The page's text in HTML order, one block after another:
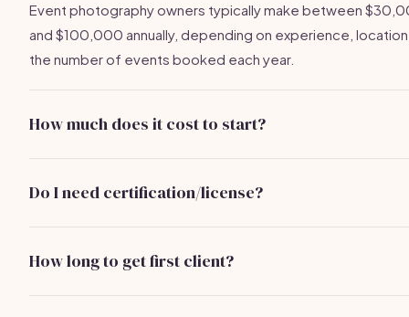
Event photography owners typically make between
and $100,000 annually, depending on experience,
the number of events booked each year.
How much does it cost to start?
and initial setup costs.
Do I need certification/license?
from liability.
How long to get first client?